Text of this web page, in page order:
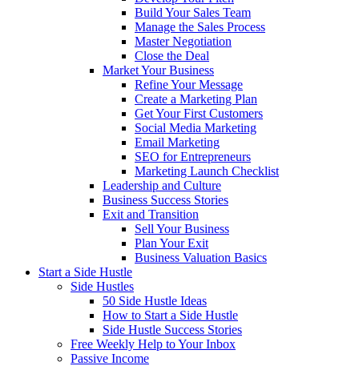
Build Your Sales Team
Manage the Sales Process
Master Negotiation
Close the Deal
Market Your Business
Refine Your Message
Create a Marketing Plan
Get Your First Customers
Social Media Marketing
Email Marketing
SEO for Entrepreneurs
Marketing Launch Checklist
Leadership and Culture
Business Success Stories
Exit and Transition
Sell Your Business
Plan Your Exit
Business Valuation Basics
Start a Side Hustle
Side Hustles
50 Side Hustle Ideas
How to Start a Side Hustle
Side Hustle Success Stories
Free Weekly Help to Your Inbox
Passive Income